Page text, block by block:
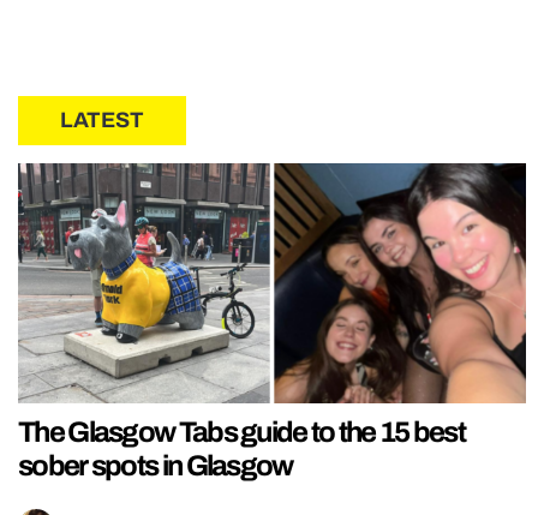
LATEST
The Glasgow Tabs guide to the 15 best
sober spots in Glasgow